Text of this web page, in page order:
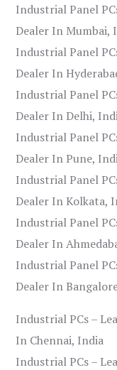
Industrial Panel
Dealer In Mumbai,
Industrial Panel
Dealer In
Industrial Panel
Dealer In Delhi,
Industrial Panel
Dealer In Pune,
Industrial Panel
Dealer In Kolkata,
Industrial Panel
Dealer In
Industrial Panel
Dealer In
Industrial PCs –
In Chennai, India
Industrial PCs –